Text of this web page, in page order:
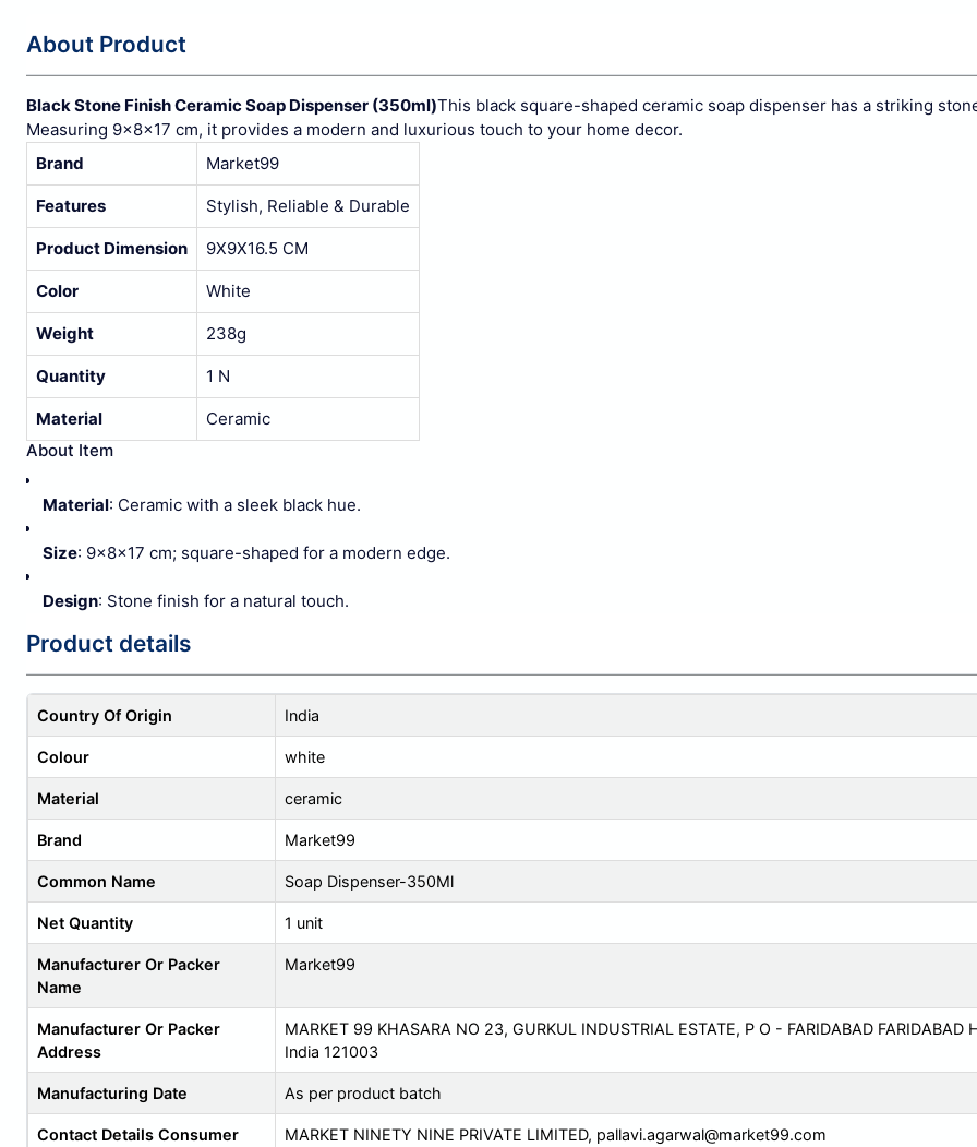
About Product
Black Stone Finish Ceramic Soap Dispenser (350ml)This black square-shaped ceramic soap dispenser has a striking
Measuring 9x8x17 cm, it provides a modern and luxurious touch to your home decor.
Brand
Market99
Features Stylish, Reliable & Durable
Product Dimension 9X9X16.5 CM
Color White
Weight 238g
Quantity 1 N
Material
Ceramic
About Item
Material: Ceramic with a sleek black hue.
Size: 9x8x17 cm; square-shaped for a modern edge.
Design: Stone finish for a natural touch.
Product details
Country Of Origin India
Colour white
Material ceramic
Brand Market99
Common Name Soap Dispenser-350Ml
Net Quantity 1 unit
Manufacturer Or Packer
Name
Market99
Manufacturer Or Packer
Address
MARKET 99 KHASARA NO 23, GURKUL INDUSTRIAL ESTATE, P O - FARIDABAD FARIDABAD
India 121003
Manufacturing Date As per product batch
Contact Details Consumer
MARKET NINETY NINE PRIVATE LIMITED, pallavi.agarwal@market99.com